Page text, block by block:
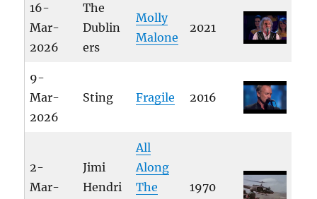
16-
Mar-
2026
The
Dublin
ers
Molly
Malone
2021
9-
Mar-
2026
Sting Fragile 2016
2-
Mar-
Jimi
Hendri
All
Along
The
1970